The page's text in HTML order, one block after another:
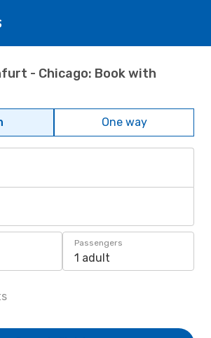
- Chicago: Book with
One way
Passengers
1 adult